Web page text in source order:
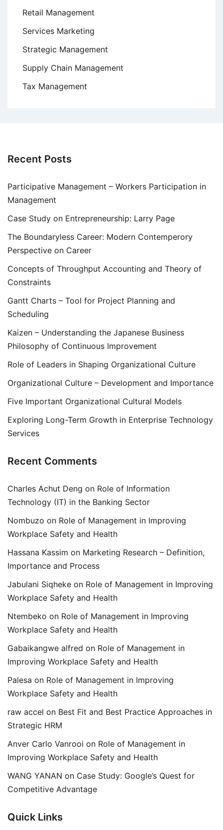
Retail Management
Services Marketing
Strategic Management
Supply Chain Management
Tax Management
Recent Posts
Participative Management – Workers Participation in
Management
Case Study on Entrepreneurship: Larry Page
The Boundaryless Career: Modern Contemperory
Perspective on Career
Concepts of Throughput Accounting and Theory of
Constraints
Gantt Charts – Tool for Project Planning and
Scheduling
Kaizen – Understanding the Japanese Business
Philosophy of Continuous Improvement
Role of Leaders in Shaping Organizational Culture
Organizational Culture – Development and Importance
Five Important Organizational Cultural Models
Exploring Long-Term Growth in Enterprise Technology
Services
Recent Comments
Charles Achut Deng on Role of Information
Technology (IT) in the Banking Sector
Nombuzo on Role of Management in Improving
Workplace Safety and Health
Hassana Kassim on Marketing Research – Definition,
Importance and Process
Jabulani Siqheke on Role of Management in Improving
Workplace Safety and Health
Ntembeko on Role of Management in Improving
Workplace Safety and Health
Gabaikangwe alfred on Role of Management in
Improving Workplace Safety and Health
Palesa on Role of Management in Improving
Workplace Safety and Health
raw accel on Best Fit and Best Practice Approaches in
Strategic HRM
Anver Carlo Vanrooi on Role of Management in
Improving Workplace Safety and Health
WANG YANAN on Case Study: Google’s Quest for
Competitive Advantage
Quick Links